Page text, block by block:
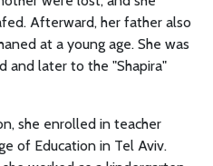
Afterward, her father also
at a young age. She was
and later to the "Shapira"
she enrolled in teacher
of Education in Tel Aviv.